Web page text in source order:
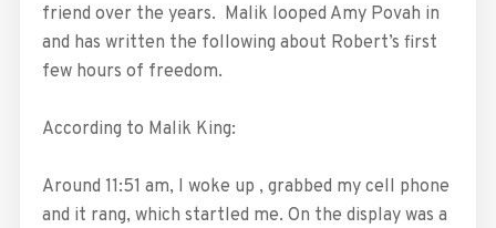
friend over the years. Malik looped Amy Povah in
and has written the following about Robert’s first
few hours of freedom.
According to Malik King:
Around 11:51 am, I woke up , grabbed my cell phone
and it rang, which startled me. On the display was a